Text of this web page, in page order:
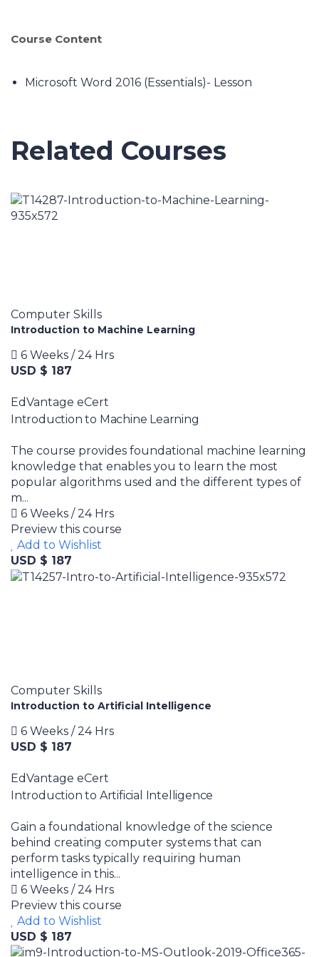
Course Content
Microsoft Word 2016 (Essentials)- Lesson
Related Courses
Computer Skills
Introduction to Machine Learning
6 Weeks / 24 Hrs
USD $ 187
EdVantage eCert
Introduction to Machine Learning
The course provides foundational machine learning
knowledge that enables you to learn the most
popular algorithms used and the different types of
m...
6 Weeks / 24 Hrs
Preview this course
Add to Wishlist
USD $ 187
Computer Skills
Introduction to Artificial Intelligence
6 Weeks / 24 Hrs
USD $ 187
EdVantage eCert
Introduction to Artificial Intelligence
Gain a foundational knowledge of the science
behind creating computer systems that can
perform tasks typically requiring human
intelligence in this...
6 Weeks / 24 Hrs
Preview this course
Add to Wishlist
USD $ 187